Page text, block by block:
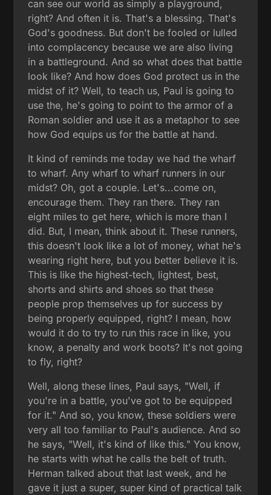
can see our world as simply a playground,
right? And often it is. That's a blessing. That's
God's goodness. But don't be fooled or lulled
into complacency because we are also living
in a battleground. And so what does that battle
look like? And how does God protect us in the
midst of it? Well, to teach us, Paul is going to
use the, he's going to point to the armor of a
Roman soldier and use it as a metaphor to see
how God equips us for the battle at hand.
It kind of reminds me today we had the wharf
to wharf. Any wharf to wharf runners in our
midst? Oh, got a couple. Let's...come on,
encourage them. They ran there. They ran
eight miles to get here, which is more than I
did. But, I mean, think about it. These runners,
this doesn't look like a lot of money, what he's
wearing right here, but you better believe it is.
This is like the highest-tech, lightest, best,
shorts and shirts and shoes so that these
people prop themselves up for success by
being properly equipped, right? I mean, how
would it do to try to run this race in like, you
know, a penalty and work boots? It's not going
to fly, right?
Well, along these lines, Paul says, "Well, if
you're in a battle, you've got to be equipped
for it." And so, you know, these soldiers were
very all too familiar to Paul's audience. And so
he says, "Well, it's kind of like this." You know,
he starts with what he calls the belt of truth.
Herman talked about that last week, and he
gave it just a super, super kind of practical talk